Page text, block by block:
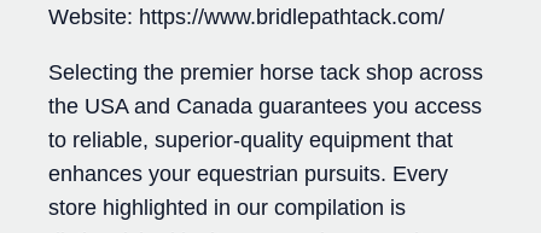
Website: https://www.bridlepathtack.com/
Selecting the premier horse tack shop across
the USA and Canada guarantees you access
to reliable, superior-quality equipment that
enhances your equestrian pursuits. Every
store highlighted in our compilation is